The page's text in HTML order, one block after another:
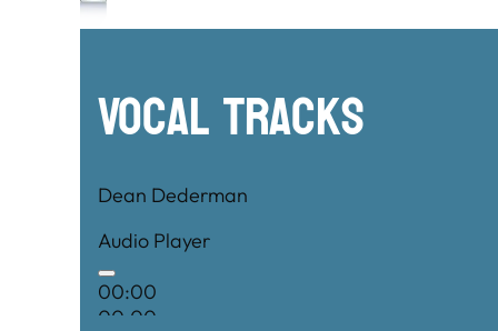
Vocal Tracks
Dean Dederman
Audio Player
00:00
00:00